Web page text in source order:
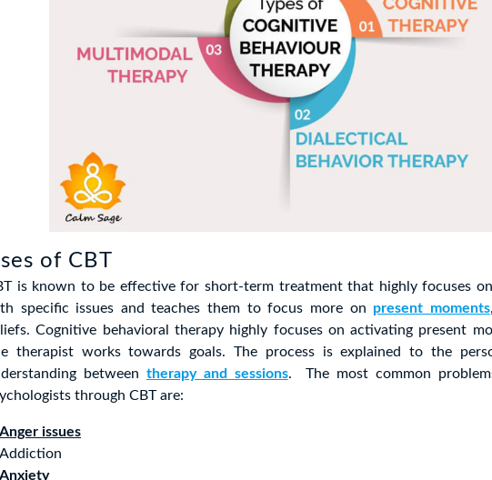
of CBT
is known to be effective for short-term treatment that highly focuses
specific issues and teaches them to focus more on present moments
Cognitive behavioral therapy highly focuses on activating present
therapist works towards goals. The process is explained to the
between therapy and sessions. The most common
through CBT are:
Anger issues
Addiction
Anxiety